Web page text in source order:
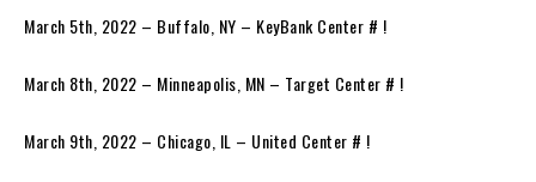
March 5th, 2022 – Buffalo, NY – KeyBank Center # !
March 8th, 2022 – Minneapolis, MN – Target Center # !
March 9th, 2022 – Chicago, IL – United Center # !